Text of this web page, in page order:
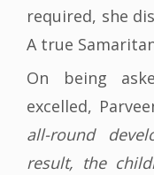
required, she
A true
On being
excelled,
all-round
result, the